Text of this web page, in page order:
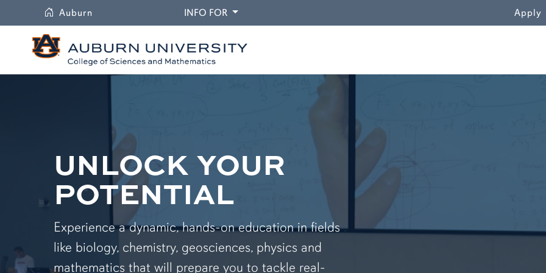
Auburn INFO FORDROPDOWN Apply
UNLOCK YOUR
POTENTIAL
Experience a dynamic, hands-on education in fields
like biology, chemistry, geosciences, physics and
mathematics that will prepare you to tackle real-